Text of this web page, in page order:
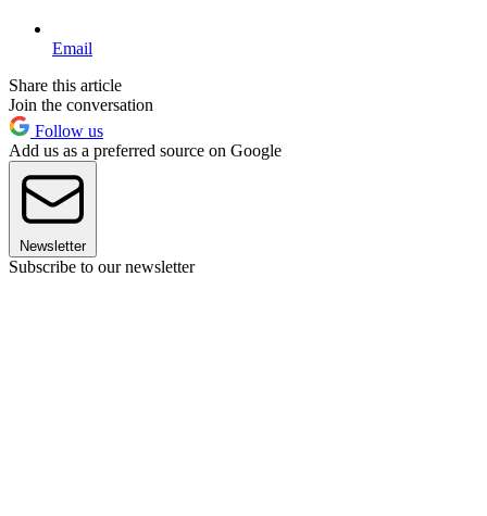
Email
Share this article
Join the conversation
Follow us
Add us as a preferred source on Google
Newsletter
Subscribe to our newsletter